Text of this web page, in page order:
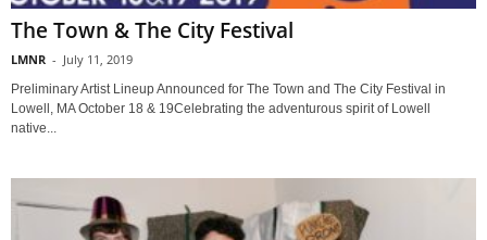
The Town & The City Festival
LMNR - July 11, 2019
Preliminary Artist Lineup Announced for The Town and The City Festival in
Lowell, MA October 18 & 19Celebrating the adventurous spirit of Lowell
native...